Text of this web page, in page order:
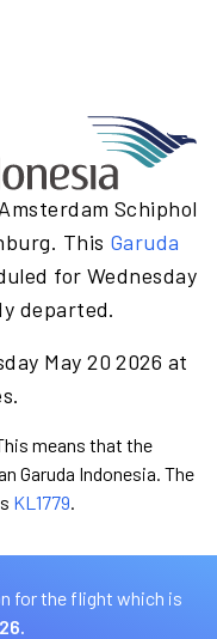
Schiphol
This Garuda
for Wednesday
departed.
May 20 2026 at
means that the
Garuda Indonesia. The
KL1779.
for the flight which is